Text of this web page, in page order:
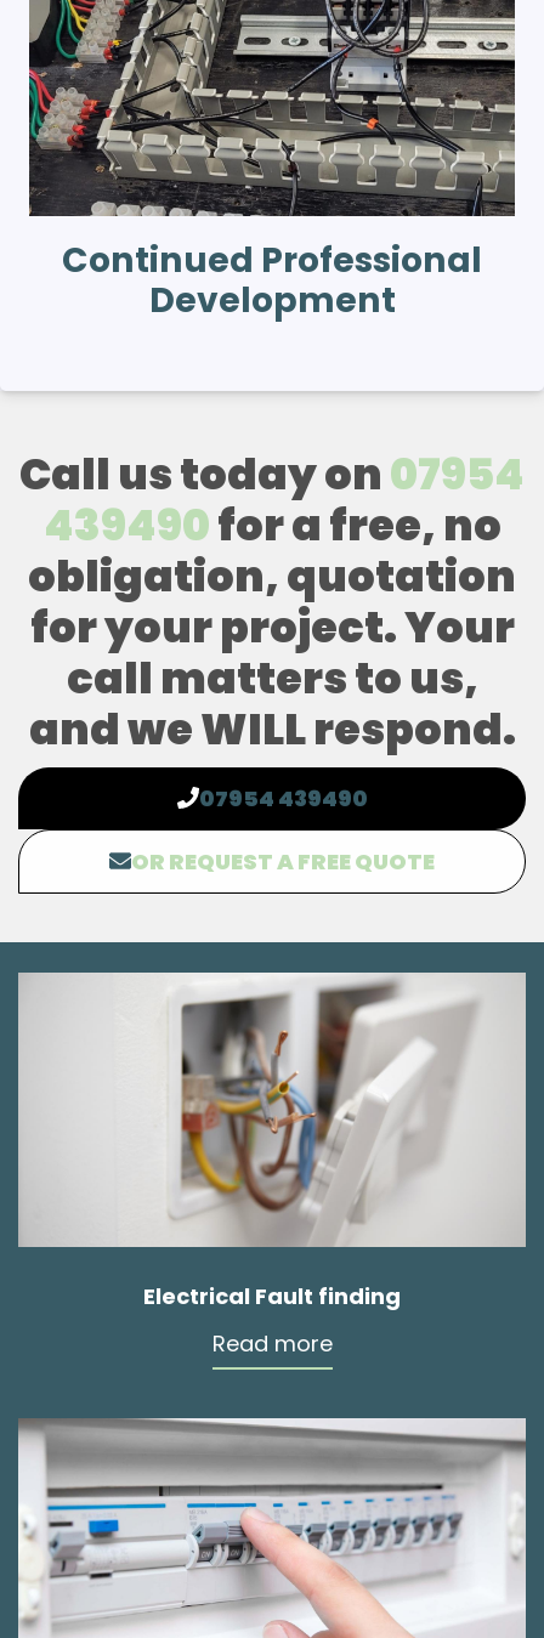
Continued Professional
Development
Call us today on07954
439490for a free, no
obligation, quotation
for your project. Your
call matters to us,
and we WILL respond.
07954 439490
OR REQUEST A FREE QUOTE
Electrical Fault finding
Read more